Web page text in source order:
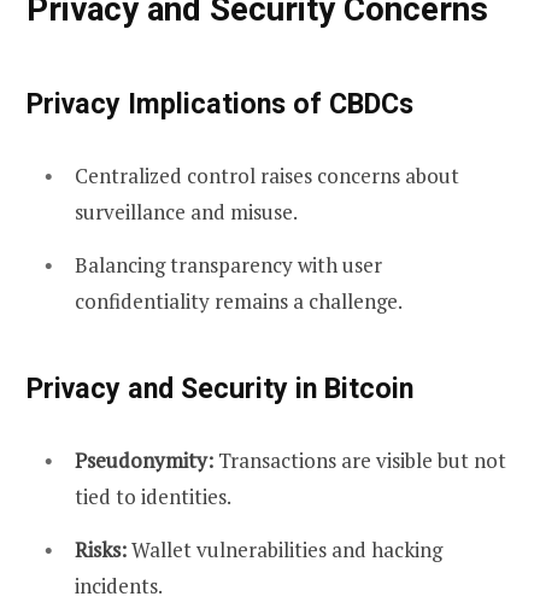
Privacy and Security Concerns
Privacy Implications of CBDCs
Centralized control raises concerns about
surveillance and misuse.
Balancing transparency with user
confidentiality remains a challenge.
Privacy and Security in Bitcoin
Pseudonymity: Transactions are visible but not
tied to identities.
Risks:Wallet vulnerabilities and hacking
incidents.